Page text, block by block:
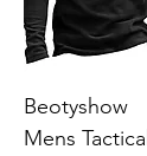
Beotyshow
Mens Tactical